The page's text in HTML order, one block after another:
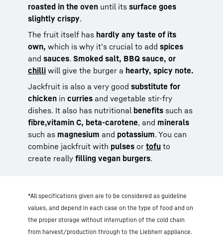
roasted in the oven until its surface goes
slightly crispy.
The fruit itself has hardly any taste of its
own, which is why it’s crucial to add spices
and sauces. Smoked salt, BBQ sauce, or
chilli will give the burger a hearty, spicy note.
Jackfruit is also a very good substitute for
chicken in curries and vegetable stir-fry
dishes. It also has nutritional benefits such as
fibre,vitamin C, beta-carotene, and minerals
such as magnesium and potassium. You can
combine jackfruit with pulses or tofu to
create really filling vegan burgers.
*All specifications given are to be considered as guideline
values, and depend in each case on the type of food and on
the proper storage without interruption of the cold chain
from harvest/production through to the Liebherr appliance.